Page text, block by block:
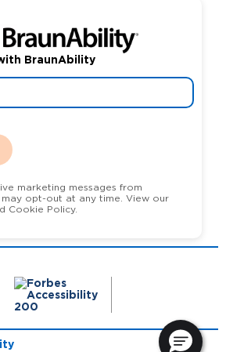
BraunAbility
marketing messages from
Cookie Policy.